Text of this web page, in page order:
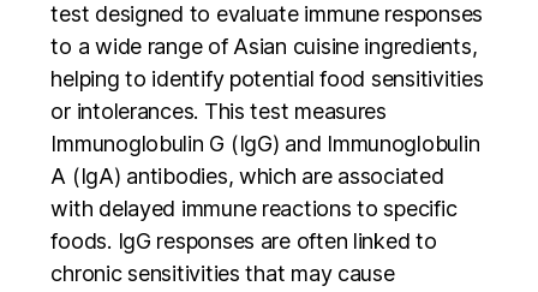
test designed to evaluate immune responses
to a wide range of Asian cuisine ingredients,
helping to identify potential food sensitivities
or intolerances. This test measures
Immunoglobulin G (IgG) and Immunoglobulin
A (IgA) antibodies, which are associated
with delayed immune reactions to specific
foods. IgG responses are often linked to
chronic sensitivities that may cause